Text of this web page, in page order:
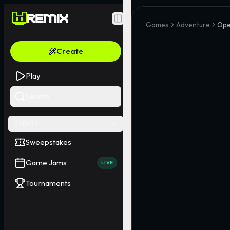
Toggle Sidebar
Create
Play
Sweepstakes
Game Jams LIVE
Tournaments
Games Adventure